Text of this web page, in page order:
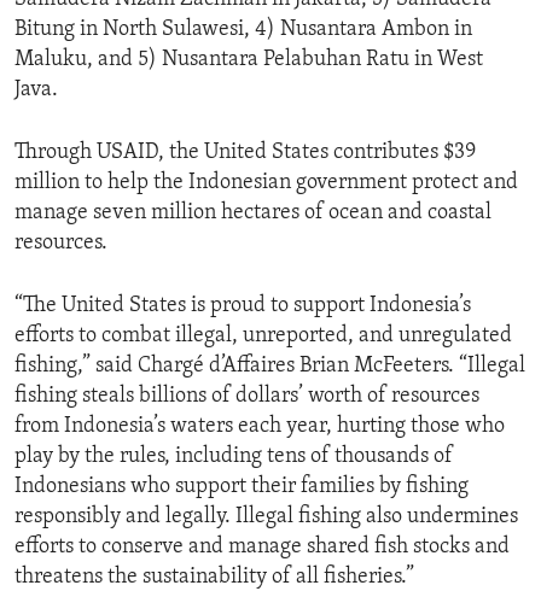
Bitung in North Sulawesi, 4) Nusantara Ambon in
Maluku, and 5) Nusantara Pelabuhan Ratu in West
Java.
Through USAID, the United States contributes $39
million to help the Indonesian government protect and
manage seven million hectares of ocean and coastal
resources.
“The United States is proud to support Indonesia’s
efforts to combat illegal, unreported, and unregulated
fishing,” said Chargé d’Affaires Brian McFeeters. “Illegal
fishing steals billions of dollars’ worth of resources
from Indonesia’s waters each year, hurting those who
play by the rules, including tens of thousands of
Indonesians who support their families by fishing
responsibly and legally. Illegal fishing also undermines
efforts to conserve and manage shared fish stocks and
threatens the sustainability of all fisheries.”